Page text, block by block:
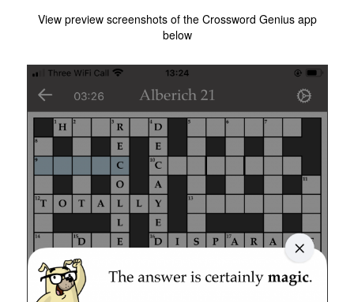
View preview screenshots of the Crossword Genius app
below